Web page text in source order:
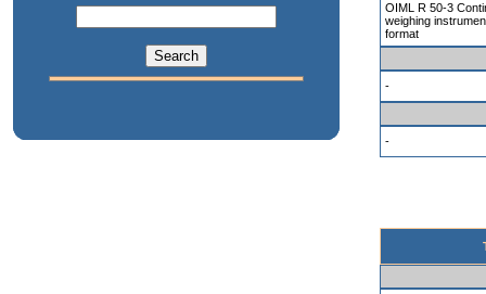
OIML R 50-3
weighing
format
-
-